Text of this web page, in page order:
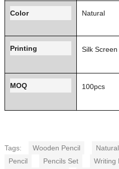
Color Natural
Printing Silk
MOQ 100pcs
Tags: Wooden Pencil
Pencil
Pencils Set Writing